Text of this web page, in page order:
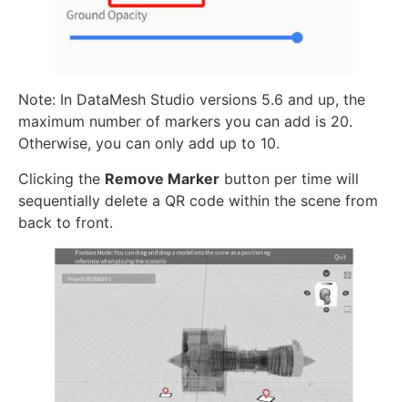
Note: In DataMesh Studio versions 5.6 and up, the
maximum number of markers you can add is 20.
Otherwise, you can only add up to 10.
Clicking the Remove Marker button per time will
sequentially delete a QR code within the scene from
back to front.